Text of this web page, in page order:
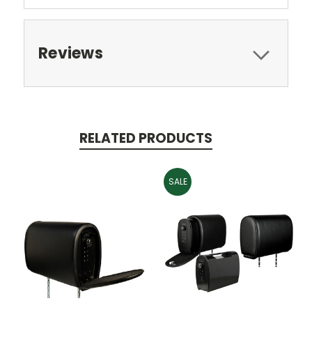
Reviews
RELATED PRODUCTS
SALE